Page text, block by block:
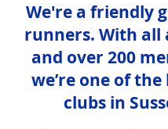
We're a friendly
runners. With all
and over 200
we’re one of
clubs in